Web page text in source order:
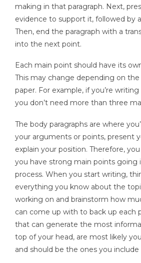
making in that paragraph. Next,
evidence to support it, followed by
Then, end the paragraph with a
into the next point.
Each main point should have its
This may change depending on
paper. For example, if you’re
you don’t need more than three
The body paragraphs are where
your arguments or points, present
explain your position. Therefore,
you have strong main points going
process. When you start writing,
everything you know about the
working on and brainstorm how
can come up with to back up each
that can generate the most
top of your head, are most likely
and should be the ones you include